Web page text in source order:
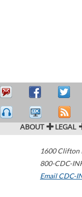
ABOUT LEGAL
1600 Clifton
800-CDC-
Email CDC-